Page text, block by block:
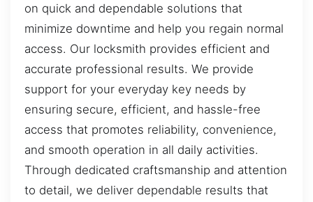
on quick and dependable solutions that
minimize downtime and help you regain normal
access. Our locksmith provides efficient and
accurate professional results. We provide
support for your everyday key needs by
ensuring secure, efficient, and hassle-free
access that promotes reliability, convenience,
and smooth operation in all daily activities.
Through dedicated craftsmanship and attention
to detail, we deliver dependable results that